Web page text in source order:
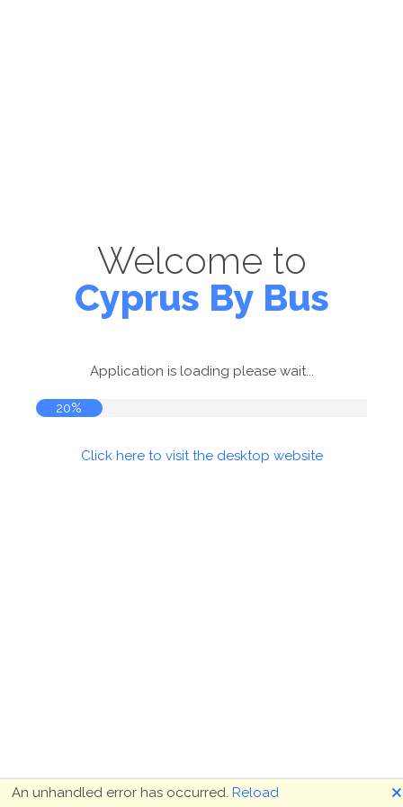
Welcome to
Cyprus By Bus
Application is loading please wait...
20%
Click here to visit the desktop website
An unhandled error has occurred. Reload 🗙